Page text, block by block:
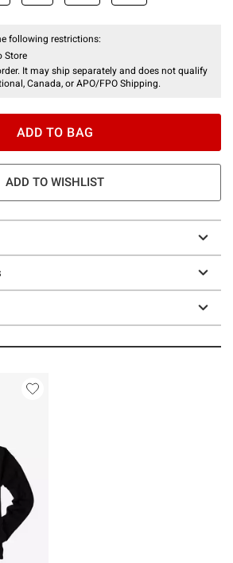
following restrictions:
Store
It may ship separately and does not qualify
Canada, or APO/FPO Shipping.
ADD TO BAG
ADD TO WISHLIST